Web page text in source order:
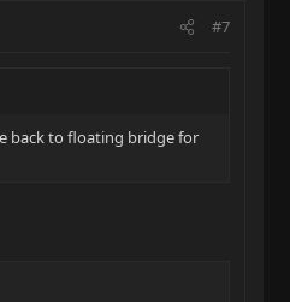
#7
back to floating bridge for